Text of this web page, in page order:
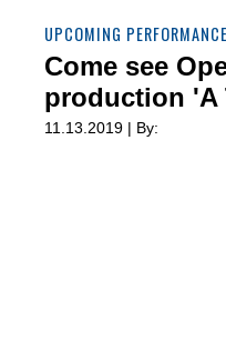
UPCOMING
Come see
production 'A
11.13.2019 | By: